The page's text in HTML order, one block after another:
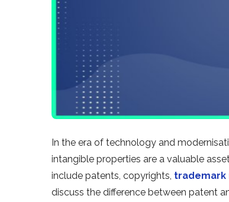
In the era of technology and
intangible properties are a valuable
include patents, copyrights, trademark
discuss the difference between patent